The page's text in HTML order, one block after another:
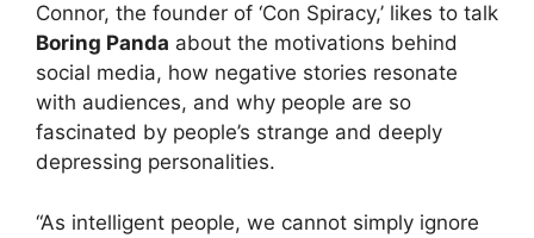
Connor, the founder of ‘Con Spiracy,’ likes to talk
Boring Panda about the motivations behind
social media, how negative stories resonate
with audiences, and why people are so
fascinated by people’s strange and deeply
depressing personalities.
“As intelligent people, we cannot simply ignore